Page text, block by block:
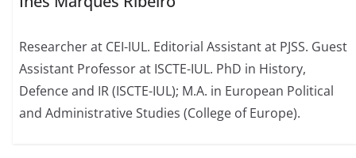
Researcher at CEI-IUL. Editorial Assistant at PJSS. Guest
Assistant Professor at ISCTE-IUL. PhD in History,
Defence and IR (ISCTE-IUL); M.A. in European Political
and Administrative Studies (College of Europe).